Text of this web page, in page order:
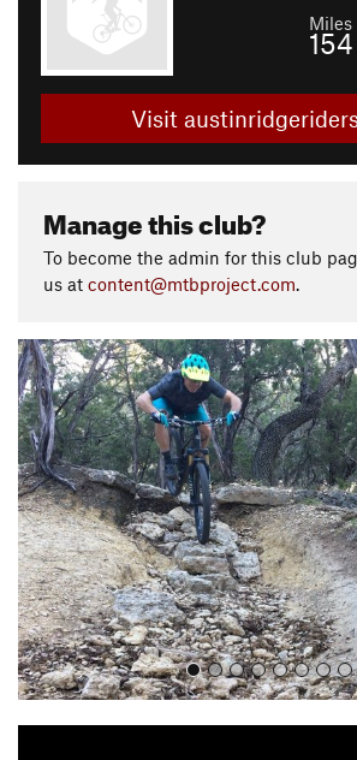
Miles
154
Visit
Manage this club?
To become the admin for this club
us at content@mtbproject.com.
P
r
e
v
i
o
u
s